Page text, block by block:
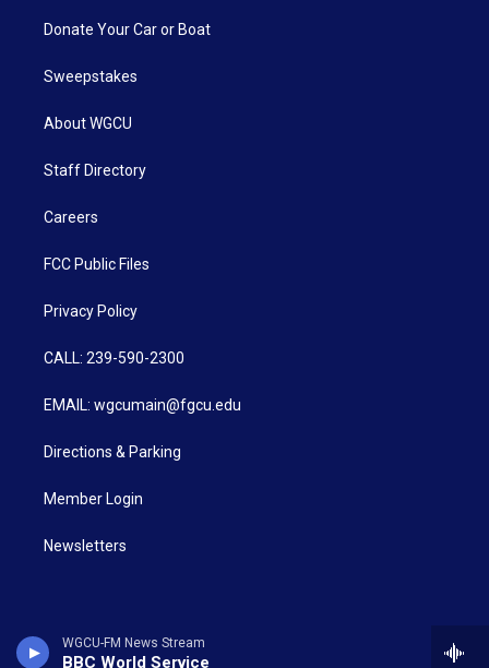
WGCU-FM News Stream
BBC World Service
Donate Your Car or Boat
Sweepstakes
About WGCU
Staff Directory
Careers
FCC Public Files
Privacy Policy
CALL: 239-590-2300
EMAIL: wgcumain@fgcu.edu
Directions & Parking
Member Login
Newsletters